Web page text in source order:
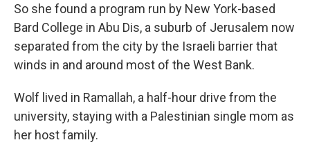
So she found a program run by New York-based
Bard College in Abu Dis, a suburb of Jerusalem now
separated from the city by the Israeli barrier that
winds in and around most of the West Bank.
Wolf lived in Ramallah, a half-hour drive from the
university, staying with a Palestinian single mom as
her host family.